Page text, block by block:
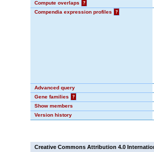
Compute overlaps
?
Compendia expression profiles
?
Advanced query
Gene families
?
Show members
Version history
Creative Commons Attribution 4.0